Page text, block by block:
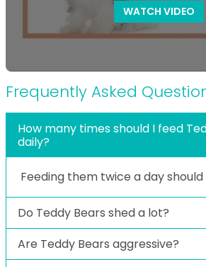
WATCH VIDEO
Frequently Asked
How many times should I feed
daily?
Feeding them twice a day should
Do Teddy Bears shed a lot?
Are Teddy Bears aggressive?